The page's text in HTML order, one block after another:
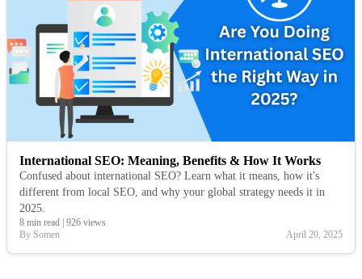
International SEO: Meaning, Benefits & How It Works
Confused about international SEO? Learn what it means, how it's
different from local SEO, and why your global strategy needs it in
2025.
8 min read 926 views
By Somen
April 20, 2025